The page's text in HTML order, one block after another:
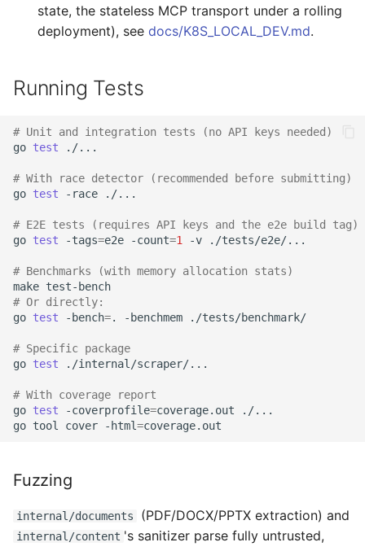
state, the stateless MCP transport under a rolling
deployment), see docs/K8S_LOCAL_DEV.md.
Running Tests
# Unit and integration tests (no API keys needed)
go test ./...
# With race detector (recommended before submitting)
go test -race ./...
# E2E tests (requires API keys and the e2e build tag)
go test -tags=e2e -count=1 -v ./tests/e2e/...
# Benchmarks (with memory allocation stats)
make
# Or directly:
go test -bench=. -benchmem ./tests/benchmark/
# Specific package
go test ./internal/scraper/...
# With coverage report
go test -coverprofile=coverage.out
./...
go tool cover -html=
Fuzzing
internal/documents (PDF/DOCX/PPTX extraction) and
internal/content 's sanitizer parse fully untrusted,